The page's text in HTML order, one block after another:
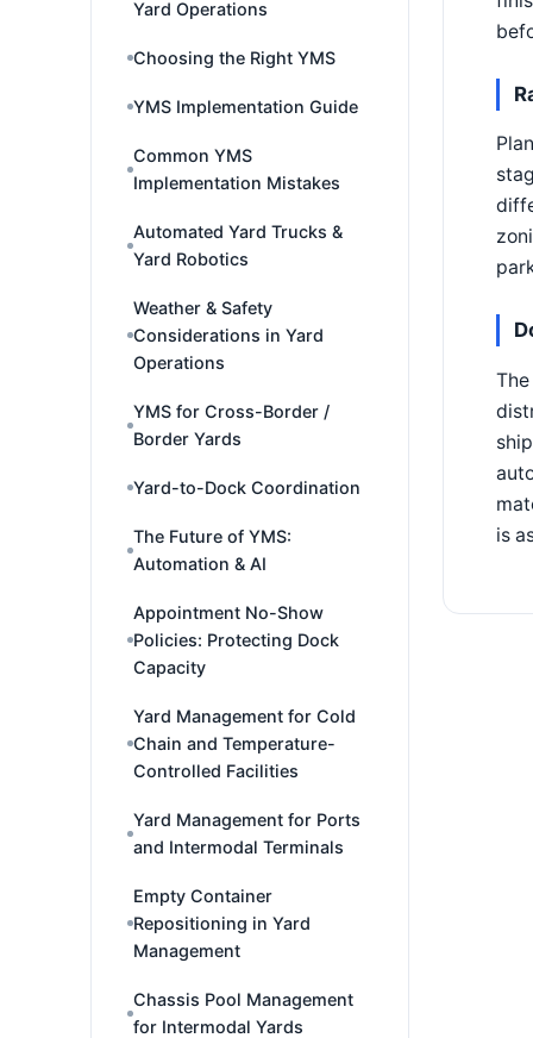
Yard Operations
Choosing the Right YMS
YMS Implementation Guide
Common YMS
Implementation Mistakes
Automated Yard Trucks &
Yard Robotics
Weather & Safety
Considerations in Yard
Operations
YMS for Cross-Border /
Border Yards
Yard-to-Dock Coordination
The Future of YMS:
Automation & AI
Appointment No-Show
Policies: Protecting Dock
Capacity
Yard Management for Cold
Chain and Temperature-
Controlled Facilities
Yard Management for Ports
and Intermodal Terminals
Empty Container
Repositioning in Yard
Management
Chassis Pool Management
for Intermodal Yards
is